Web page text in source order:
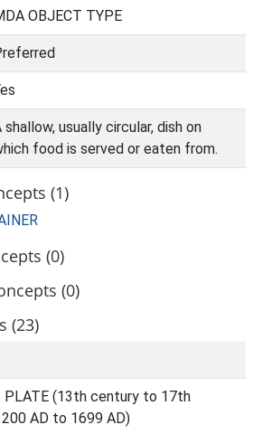
OBJECT TYPE
shallow, usually circular, dish on
food is served or eaten from.
(1)
(0)
(0)
(23)
PLATE (13th century to 17th
AD to 1699 AD)